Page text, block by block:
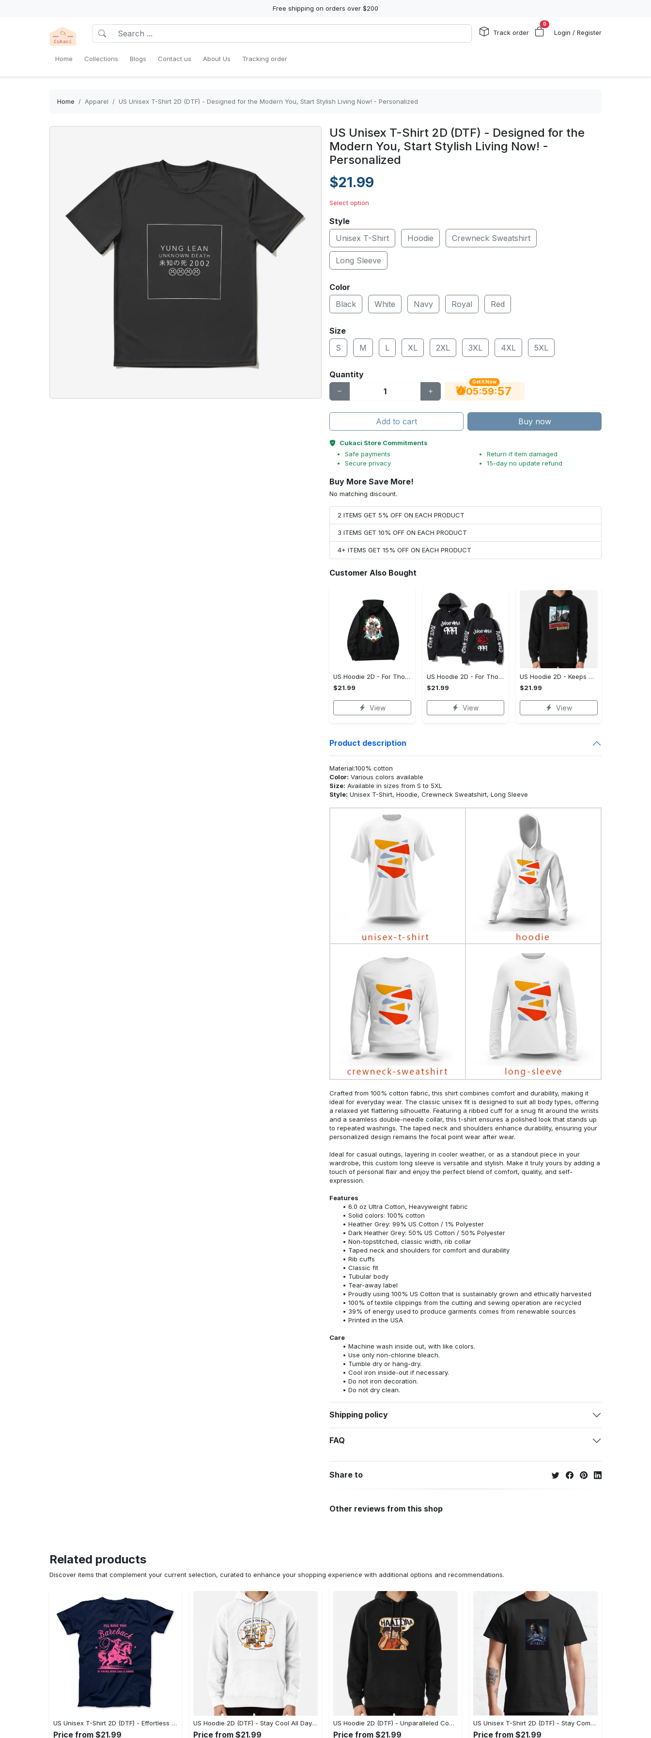
Free shipping on orders over $200
Track order
0
Login / Register
Home Collections Blogs Contact us About Us Tracking order
Home Apparel US Unisex T-Shirt 2D (DTF) - Designed for the Modern You, Start Stylish Living Now! - Personalized
US Unisex T-Shirt 2D (DTF) - Designed for the
Modern You, Start Stylish Living Now! -
Personalized
$21.99
Select option
Style
Unisex T-Shirt
Hoodie Crewneck Sweatshirt
Long Sleeve
Color
Black
White Navy Royal Red
Size
S
M L XL 2XL 3XL 4XL 5XL
Quantity
Get It Now
05:59:56
Add to cart Buy now
Cukaci Store Commitments
Safe payments
Secure privacy
Return if item damaged
15-day no update refund
Buy More Save More!
No matching discount.
2 ITEMS GET 5% OFF ON EACH PRODUCT
3 ITEMS GET 10% OFF ON EACH PRODUCT
4+ ITEMS GET 15% OFF ON EACH PRODUCT
Customer Also Bought
US Hoodie 2D - For Those Who Demand More, Upgrade to Perfection!
$21.99
View
US Hoodie 2D - For Those Who Demand More, Own Your Signature Look!
$21.99
View
US Hoodie 2D - Keeps You Looking Sharp, Own It Before It's Gone!
$21.99
View
Product description
Material:100% cotton
Color: Various colors available
Size: Available in sizes from S to 5XL
Style: Unisex T-Shirt, Hoodie, Crewneck Sweatshirt, Long Sleeve
Crafted from 100% cotton fabric, this shirt combines comfort and durability, making it
ideal for everyday wear. The classic unisex fit is designed to suit all body types, offering
a relaxed yet flattering silhouette. Featuring a ribbed cuff for a snug fit around the wrists
and a seamless double-needle collar, this t-shirt ensures a polished look that stands up
to repeated washings. The taped neck and shoulders enhance durability, ensuring your
personalized design remains the focal point wear after wear.
Ideal for casual outings, layering in cooler weather, or as a standout piece in your
wardrobe, this custom long sleeve is versatile and stylish. Make it truly yours by adding a
touch of personal flair and enjoy the perfect blend of comfort, quality, and self-
expression.
Features
6.0 oz Ultra Cotton, Heavyweight fabric
Solid colors: 100% cotton
Heather Grey: 99% US Cotton / 1% Polyester
Dark Heather Grey: 50% US Cotton / 50% Polyester
Non-topstitched, classic width, rib collar
Taped neck and shoulders for comfort and durability
Rib cuffs
Classic fit
Tubular body
Tear-away label
Proudly using 100% US Cotton that is sustainably grown and ethically harvested
100% of textile clippings from the cutting and sewing operation are recycled
39% of energy used to produce garments comes from renewable sources
Printed in the USA
Care
Machine wash inside out, with like colors.
Use only non-chlorine bleach.
Tumble dry or hang-dry.
Cool iron inside-out if necessary.
Do not iron decoration.
Do not dry clean.
Shipping policy
FAQ
Share to
Other reviews from this shop
Related products
Discover items that complement your current selection, curated to enhance your shopping experience with additional options and recommendations.
US Unisex T-Shirt 2D (DTF) - Effortless Fashion for Every Day, Shop the Superior Fit! - Personalized
Price from $21.99
US Hoodie 2D (DTF) - Stay Cool All Day, Add to Cart Now! - Personalized
Price from $21.99
US Hoodie 2D (DTF) - Unparalleled Comfort, Lasting Style, Feel the Energy Today! - Personalized
Price from $21.99
US Unisex T-Shirt 2D (DTF) - Stay Comfortable in Style, Start Stylish Living Today! - Personalized
Price from $21.99